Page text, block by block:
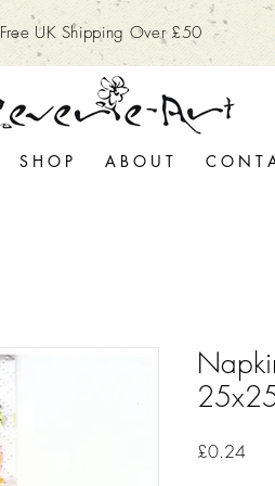
Free UK Shipping Over £50
S H O P A B O U T C O N T
£0.24Price